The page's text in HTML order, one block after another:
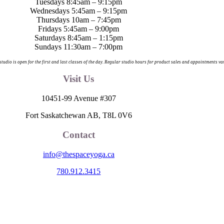
Wednesdays 5:45am – 9:15pm
Thursdays 10am – 7:45pm
Fridays 5:45am – 9:00pm
Saturdays 8:45am – 1:15pm
Sundays 11:30am – 7:00pm
is open for the first and last classes of the day. Regular studio hours for product sales and appointments
Visit Us
10451-99 Avenue #307
Fort Saskatchewan AB, T8L 0V6
Contact
info@thespaceyoga.ca
780.912.3415